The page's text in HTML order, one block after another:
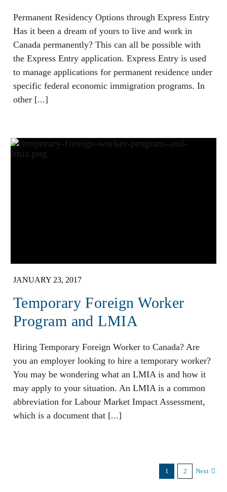
Permanent Residency Options through Express Entry
Has it been a dream of yours to live and work in
Canada permanently? This can all be possible with
the Express Entry application. Express Entry is used
to manage applications for permanent residence under
specific federal economic immigration programs. In
other [...]
JANUARY 23, 2017
Temporary Foreign Worker
Program and LMIA
Hiring Temporary Foreign Worker to Canada? Are
you an employer looking to hire a temporary worker?
You may be wondering what an LMIA is and how it
may apply to your situation. An LMIA is a common
abbreviation for Labour Market Impact Assessment,
which is a document that [...]
1 2 Next